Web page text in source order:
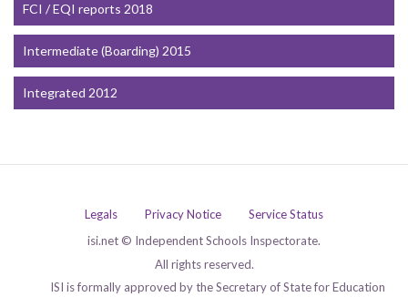
FCI / EQI reports 2018
Intermediate (Boarding) 2015
Integrated 2012
Legals Privacy Notice
Service Status
isi.net © Independent Schools Inspectorate.
All rights reserved.
ISI is formally approved by the Secretary of State for Education